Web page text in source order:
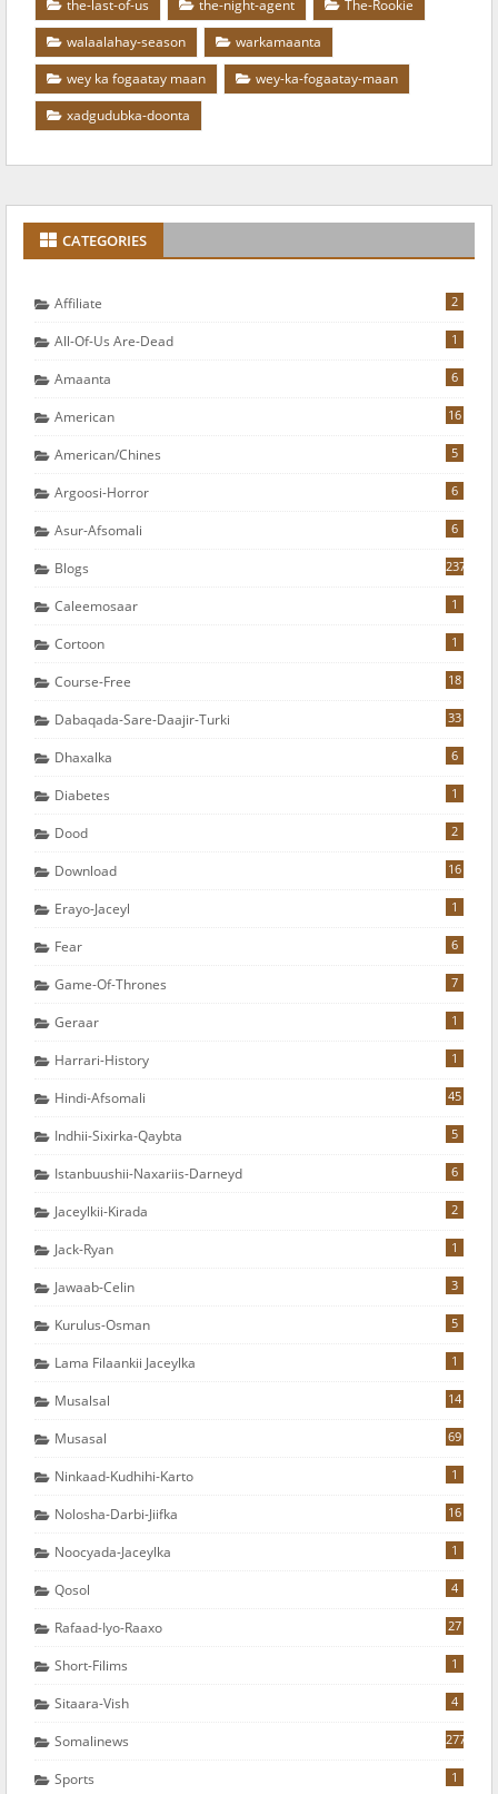
the-last-of-us the-night-agent
The-Rookie
walaalahay-season
warkamaanta
wey ka fogaatay maan
wey-ka-fogaatay-maan
xadgudubka-doonta
CATEGORIES
Affiliate 2
All-Of-Us Are-Dead 1
Amaanta 6
American 16
American/chines 5
Argoosi-Horror 6
Asur-Afsomali 6
Blogs 237
Caleemosaar 1
Cortoon 1
Course-Free 18
Dabaqada-Sare-Daajir-Turki 33
Dhaxalka 6
Diabetes 1
Dood 2
Download 16
Erayo-Jaceyl 1
Fear 6
Game-Of-Thrones 7
Geraar 1
Harrari-History 1
Hindi-Afsomali 45
Indhii-Sixirka-Qaybta 5
Istanbuushii-Naxariis-Darneyd 6
Jaceylkii-Kirada 2
Jack-Ryan 1
Jawaab-Celin 3
Kurulus-Osman 5
Lama Filaankii Jaceylka 1
Musalsal 14
Musasal 69
Ninkaad-Kudhihi-Karto 1
Nolosha-Darbi-Jiifka 16
Noocyada-Jaceylka 1
Qosol 4
Rafaad-Iyo-Raaxo 27
Short-Filims 1
Sitaara-Vish 4
Somalinews 277
Sports 1